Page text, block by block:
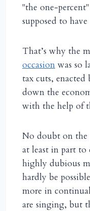
"the one-
supposed to
That’s why the
occasion was so
tax cuts,
down the
with the help of
No doubt on the
at least in part
highly dubious
hardly be
more in
are singing, but